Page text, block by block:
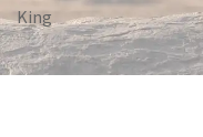
King